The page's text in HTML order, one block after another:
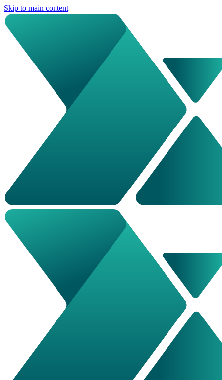
Skip to main content